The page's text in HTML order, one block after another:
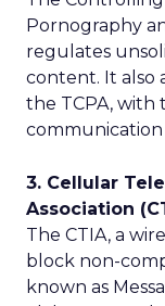
Pornography
regulates
content. It also
the TCPA, with
communication
3. Cellular
Association
The CTIA, a
block non-
known as